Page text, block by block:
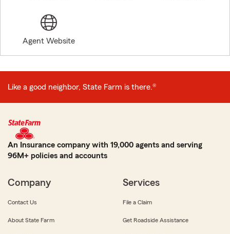
Agent Website
Like a good neighbor, State Farm is there.®
An Insurance company with 19,000 agents and serving
96M+ policies and accounts
Company
Contact Us
About State Farm
Services
File a Claim
Get Roadside Assistance